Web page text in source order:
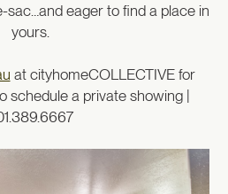
sac…and eager to find a place in
yours.
at cityhomeCOLLECTIVE for
schedule a private showing |